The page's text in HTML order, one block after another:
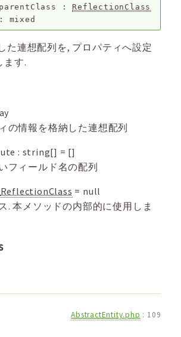
: ReflectionClass
mixed
た連想配列を, プロパティへ設定
ます.
の情報を格納した連想配列
: string[] = []
フィールド名の配列
ReflectionClass = null
. 本メソッドの内部的に使用しま
AbstractEntity.php : 109